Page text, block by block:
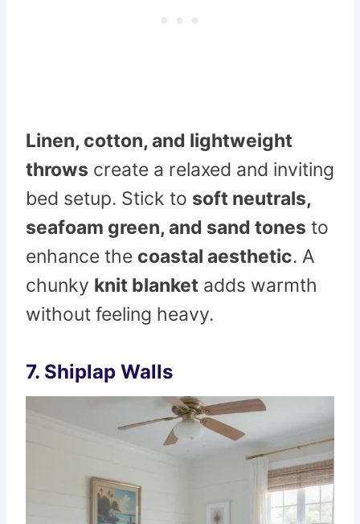
Linen, cotton, and lightweight
throws create a relaxed and inviting
bed setup. Stick to soft neutrals,
seafoam green, and sand tones to
enhance the coastal aesthetic. A
chunky knit blanket adds warmth
without feeling heavy.
7. Shiplap Walls